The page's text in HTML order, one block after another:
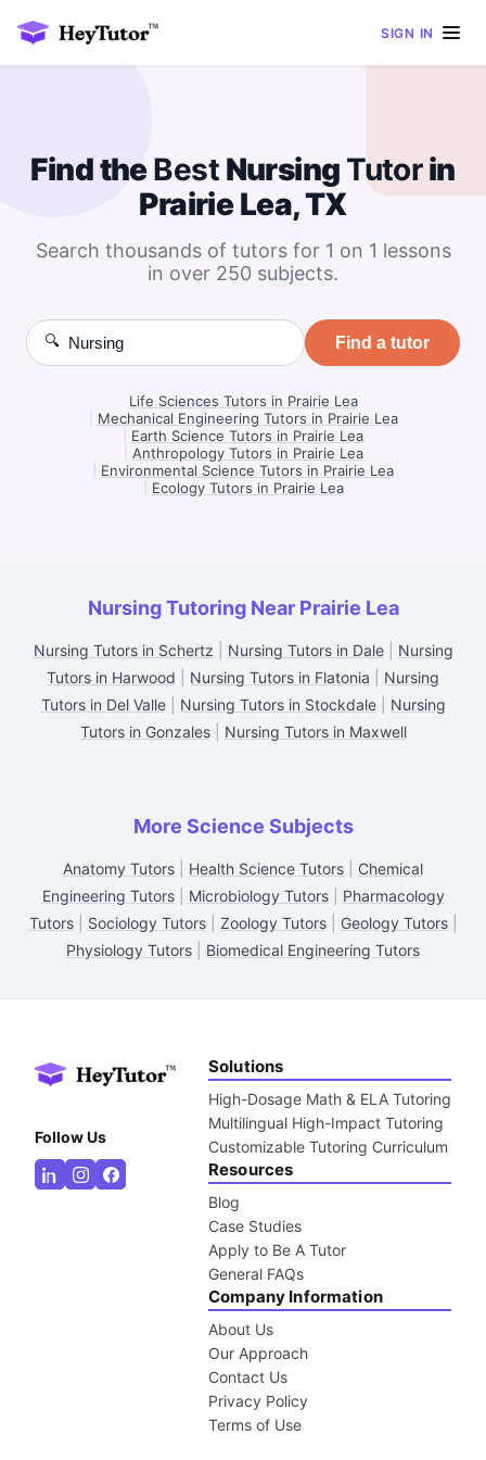
SIGN IN
Find theBest Nursing Tutorin
Prairie Lea, TX
Search thousands of tutors for 1 on 1 lessons
in over 250 subjects.
🔍 Find a tutor
Life Sciences Tutors in Prairie Lea
Mechanical Engineering Tutors in Prairie Lea
Earth Science Tutors in Prairie Lea
Anthropology Tutors in Prairie Lea
Environmental Science Tutors in Prairie Lea
Ecology Tutors in Prairie Lea
Nursing Tutoring Near Prairie Lea
Nursing Tutors in Schertz Nursing Tutors in Dale| Nursing
Tutors in Harwood
Nursing Tutors in Flatonia
Nursing
Tutors in Del Valle| Nursing Tutors in Stockdale| Nursing
Tutors in Gonzales| Nursing Tutors in Maxwell
More Science Subjects
Anatomy Tutors Health Science Tutors
Chemical
Engineering Tutors| Microbiology Tutors| Pharmacology
Tutors| Sociology Tutors| Zoology Tutors| Geology Tutors|
Physiology Tutors
Biomedical Engineering Tutors
Follow Us
Solutions
High-Dosage Math & ELA Tutoring
Multilingual High-Impact Tutoring
Customizable Tutoring Curriculum
Resources
Blog
Case Studies
Apply to Be A Tutor
General FAQs
Company Information
About Us
Our Approach
Contact Us
Privacy Policy
Terms of Use